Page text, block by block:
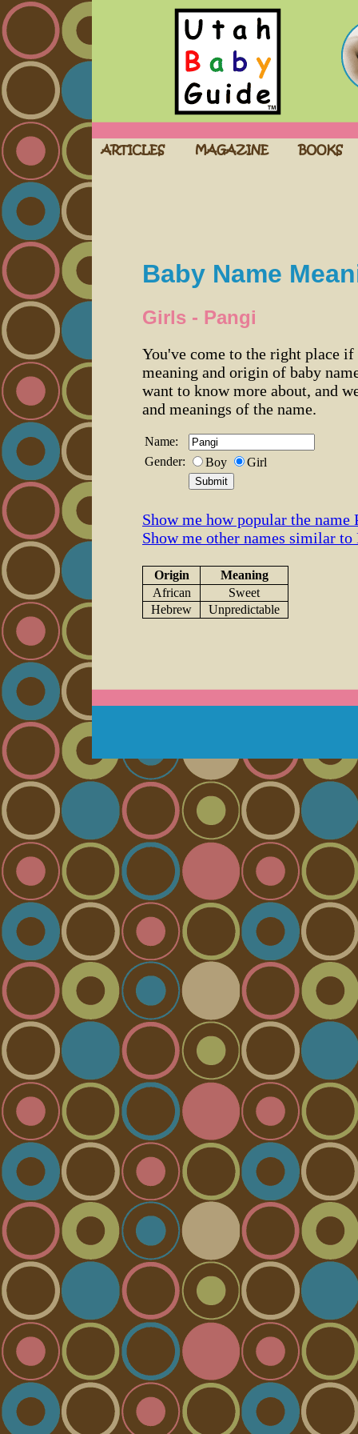
Baby Name
Girls - Pangi
You've come to the right place
meaning and origin of baby
want to know more about, and
and meanings of the name.
Name:
Gender:
Boy Girl
Show me how popular the name
Show me other names similar to
Origin
Meaning
African
Sweet
Hebrew
Unpredictable